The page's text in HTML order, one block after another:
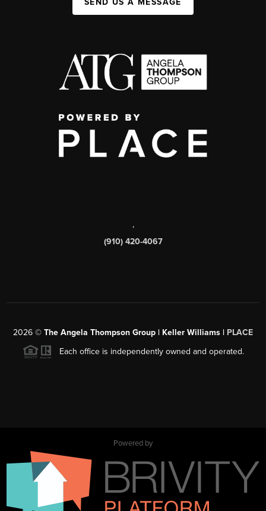
,
(910) 420-4067
2026 © The Angela Thompson Group | Keller Williams | PLACE
Each office is independently owned and operated.
Powered by